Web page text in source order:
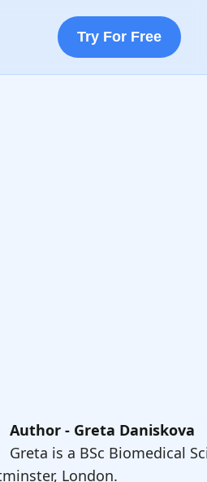
Try For Free
Author - Greta Daniskova
Greta is a BSc Biomedical
London.